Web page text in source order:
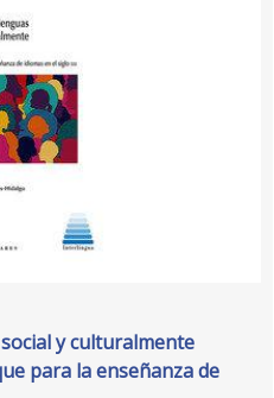
y culturalmente
para la enseñanza de